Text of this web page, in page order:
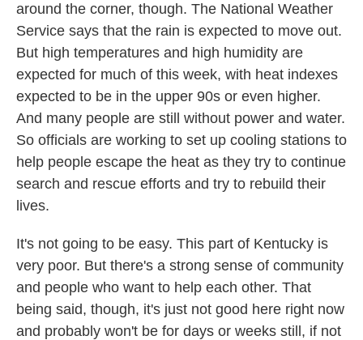
around the corner, though. The National Weather
Service says that the rain is expected to move out.
But high temperatures and high humidity are
expected for much of this week, with heat indexes
expected to be in the upper 90s or even higher.
And many people are still without power and water.
So officials are working to set up cooling stations to
help people escape the heat as they try to continue
search and rescue efforts and try to rebuild their
lives.
It's not going to be easy. This part of Kentucky is
very poor. But there's a strong sense of community
and people who want to help each other. That
being said, though, it's just not good here right now
and probably won't be for days or weeks still, if not